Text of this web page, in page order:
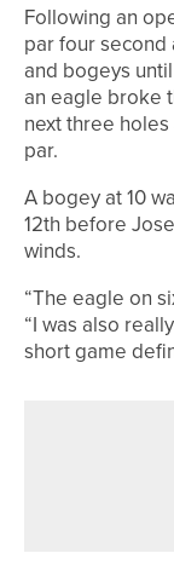
Following an
par four
and bogeys
an eagle broke
next three
par.
A bogey at 10
12th before
winds.
“The eagle on
“I was also
short game